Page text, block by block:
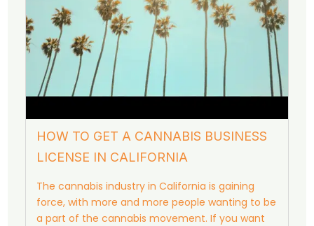
HOW TO GET A CANNABIS BUSINESS
LICENSE IN CALIFORNIA
The cannabis industry in California is gaining
force, with more and more people wanting to be
a part of the cannabis movement. If you want